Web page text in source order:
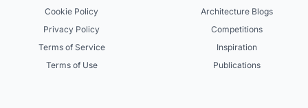
Cookie Policy
Privacy Policy
Terms of Service
Terms of Use
Architecture Blogs
Competitions
Inspiration
Publications